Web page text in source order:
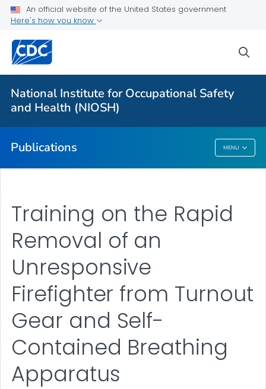
An official website of the United States government
Here's how you know
National Institute for Occupational Safety
and Health (NIOSH)
Publications MENU
NIOSH Infographics Resources
Numbered Communication Products - All
VIEW ALL
Publications
Training on the Rapid
Removal of an
Unresponsive
Firefighter from Turnout
Gear and Self-
Contained Breathing
Apparatus